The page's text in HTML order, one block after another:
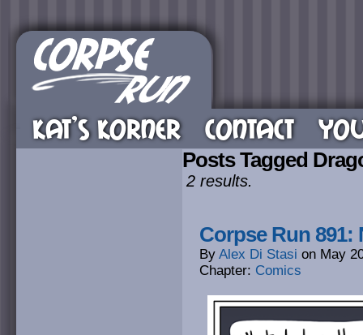
KAT’S KORNER CONTACT
Posts Tagged
2 results.
Corpse Run 891:
By Alex Di Stasi on May
Chapter: Comics